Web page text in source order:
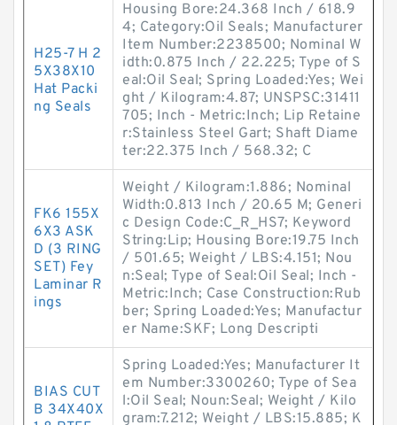
H25-7 H 2
5X38X10
Hat Packi
ng Seals
Housing Bore:24.368 Inch / 618.9
4; Category:Oil Seals; Manufacturer
Item Number:2238500; Nominal W
idth:0.875 Inch / 22.225; Type of S
eal:Oil Seal; Spring Loaded:Yes; Wei
ght / Kilogram:4.87; UNSPSC:31411
705; Inch - Metric:Inch; Lip Retaine
r:Stainless Steel Gart; Shaft Diame
ter:22.375 Inch / 568.32; C
FK6 155X
6X3 ASK
D (3 RING
SET) Fey
Laminar R
ings
Weight / Kilogram:1.886; Nominal
Width:0.813 Inch / 20.65 M; Generi
c Design Code:C_R_HS7; Keyword
String:Lip; Housing Bore:19.75 Inch
/ 501.65; Weight / LBS:4.151; Nou
n:Seal; Type of Seal:Oil Seal; Inch -
Metric:Inch; Case Construction:Rub
ber; Spring Loaded:Yes; Manufactur
er Name:SKF; Long Descripti
BIAS CUT
B 34X40X
Spring Loaded:Yes; Manufacturer It
em Number:3300260; Type of Sea
l:Oil Seal; Noun:Seal; Weight / Kilo
gram:7.212; Weight / LBS:15.885; K